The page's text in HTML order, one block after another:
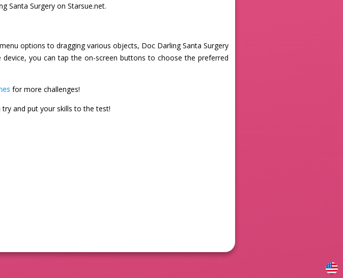
Santa Surgery on Starsue.net.
options to dragging various objects, Doc Darling Santa Surgery
you can tap the on-screen buttons to choose the preferred
for more challenges!
and put your skills to the test!